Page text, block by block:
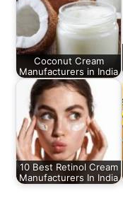
Coconut Cream
Manufacturers in India
10 Best Retinol Cream
Manufacturers In India